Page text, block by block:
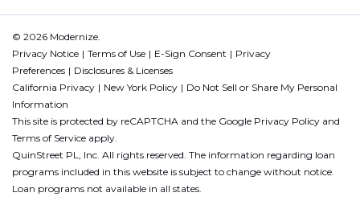
© 2026 Modernize.
Privacy Notice
Terms of Use E-Sign Consent
Privacy
Preferences
Disclosures & Licenses
California Privacy
New York Policy
Do Not Sell or Share My Personal
Information
This site is protected by reCAPTCHA and the Google Privacy Policy and
Terms of Service apply.
QuinStreet PL, Inc. All rights reserved. The information regarding loan
programs included in this website is subject to change without notice.
Loan programs not available in all states.